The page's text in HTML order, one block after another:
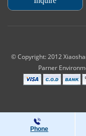
© Copyright: 2012
Parner
Phone